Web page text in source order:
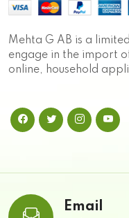
Mehta G AB is a
engage in the import
online, household
Email